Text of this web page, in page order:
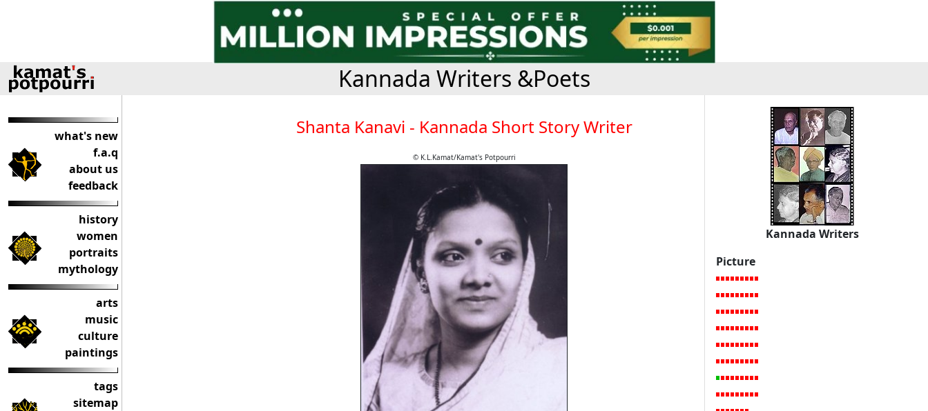
Kannada Writers &Poets
what's new
f.a.q
about us
feedback
history
women
portraits
mythology
arts
music
culture
paintings
tags
sitemap
Shanta Kanavi - Kannada Short Story Writer
© K.L.Kamat/Kamat's Potpourri
Kannada Writers
Picture